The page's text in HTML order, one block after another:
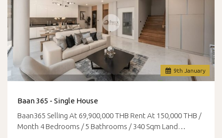
9th January
Baan 365 - Single House
Baan365 Selling At 69,900,000 THB Rent At 150,000 THB /
Month 4 Bedrooms / 5 Bathrooms / 340 Sqm Land…